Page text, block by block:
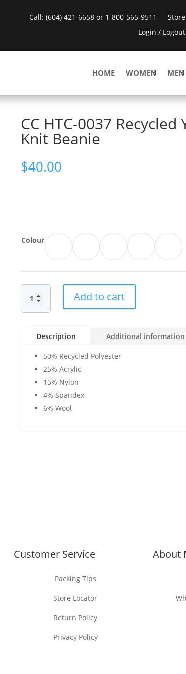
Call: (604) 421-6658 or 1-800-565-9511
Login / Logout
HOME WOMEN MEN
CC HTC-0037 Recycled
Knit Beanie
$40.00
Colour
Add to cart
Description Additional information
50% Recycled Polyester
25% Acrylic
15% Nylon
4% Spandex
6% Wool
Customer Service
Packing Tips
Store Locator
Return Policy
Privacy Policy
About